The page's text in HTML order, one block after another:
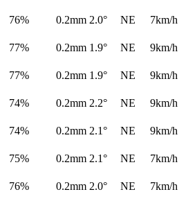
76% 0.2mm 2.0° NE
7km/h
77% 0.2mm 1.9° NE
9km/h
77% 0.2mm 1.9° NE
9km/h
74% 0.2mm 2.2° NE
9km/h
74% 0.2mm 2.1° NE
9km/h
75% 0.2mm 2.1° NE
7km/h
76% 0.2mm 2.0° NE
7km/h